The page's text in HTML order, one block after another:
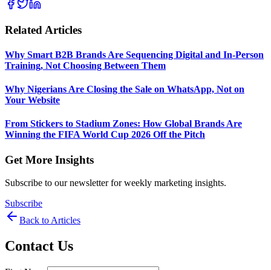
Related Articles
Why Smart B2B Brands Are Sequencing Digital and In-Person
Training, Not Choosing Between Them
Why Nigerians Are Closing the Sale on WhatsApp, Not on
Your Website
From Stickers to Stadium Zones: How Global Brands Are
Winning the FIFA World Cup 2026 Off the Pitch
Get More Insights
Subscribe to our newsletter for weekly marketing insights.
Subscribe
Back to Articles
Contact Us